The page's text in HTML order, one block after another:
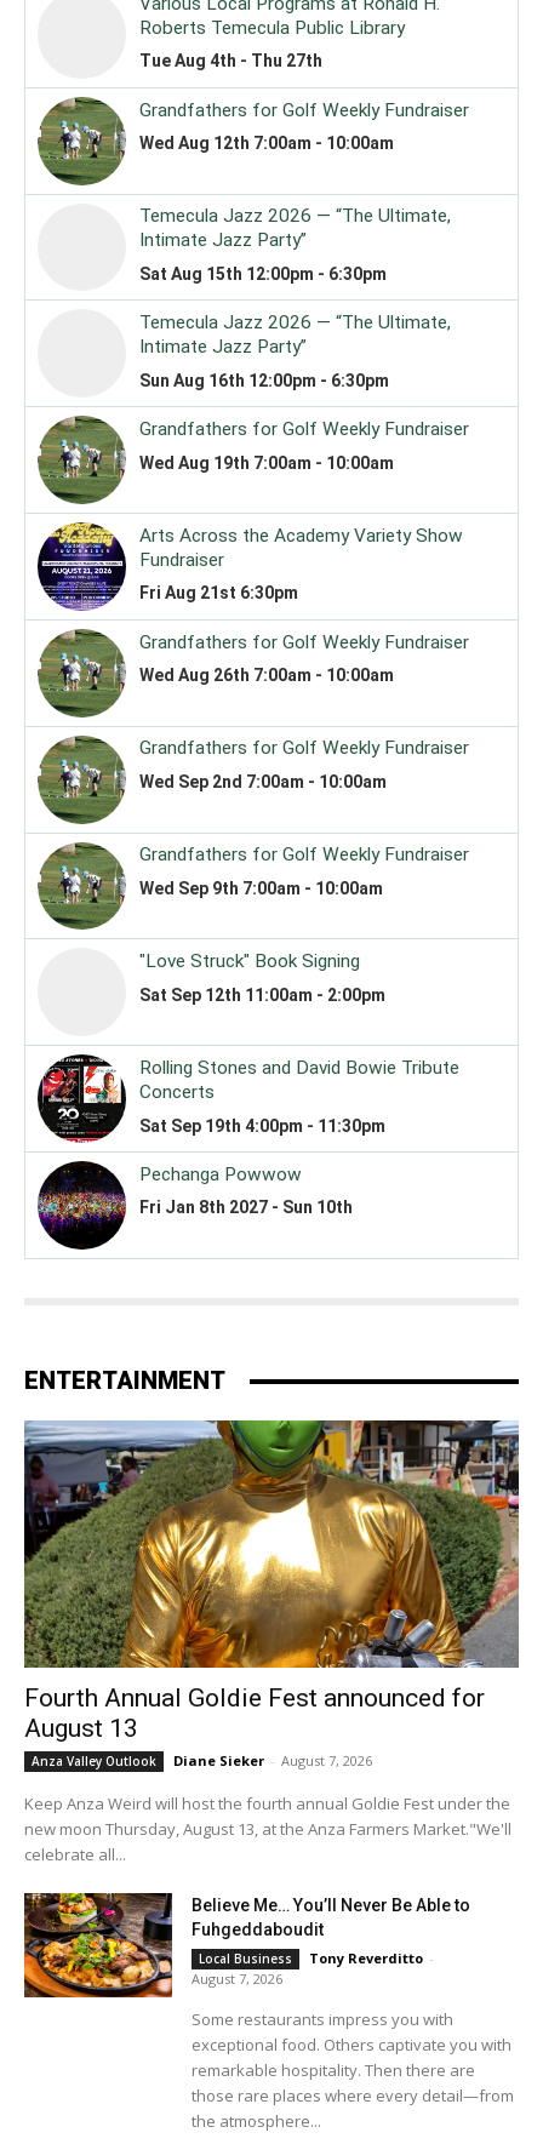
ENTERTAINMENT
Fourth Annual Goldie Fest announced for
August 13
Anza Valley Outlook Diane Sieker - August 7, 2026
Keep Anza Weird will host the fourth annual Goldie Fest under the
new moon Thursday, August 13, at the Anza Farmers Market."We'll
celebrate all...
Believe Me… You’ll Never Be Able to
Fuhgeddaboudit
Local Business Tony Reverditto -
August 7, 2026
Some restaurants impress you with
exceptional food. Others captivate you with
remarkable hospitality. Then there are
those rare places where every detail—from
the atmosphere...